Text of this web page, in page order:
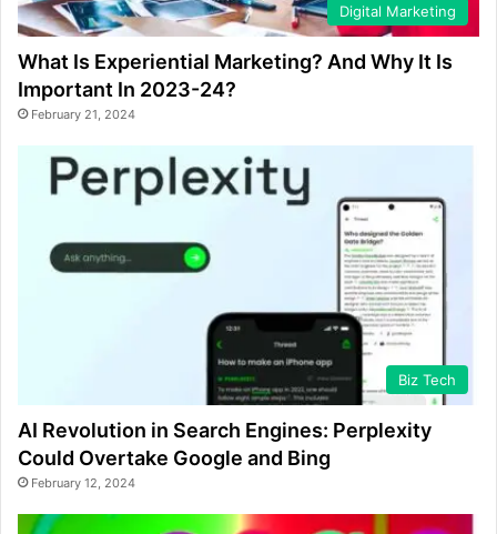
Digital Marketing
What Is Experiential Marketing? And Why It Is
Important In 2023-24?
February 21, 2024
Biz Tech
AI Revolution in Search Engines: Perplexity
Could Overtake Google and Bing
February 12, 2024